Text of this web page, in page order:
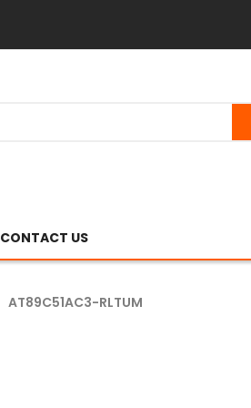
CONTACT US
AT89C51AC3-RLTUM